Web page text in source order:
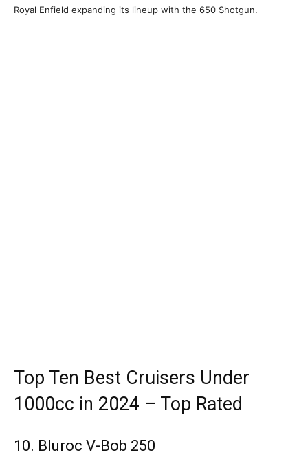
Royal Enfield expanding its lineup with the 650 Shotgun.
Top Ten Best Cruisers Under
1000cc in 2024 – Top Rated
10. Bluroc V-Bob 250